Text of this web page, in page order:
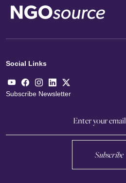
Social Links
Subscribe Newsletter
Subscribe